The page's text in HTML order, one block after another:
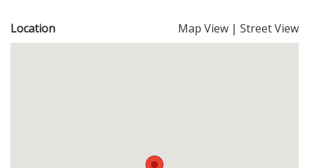
Location Map View | Street View